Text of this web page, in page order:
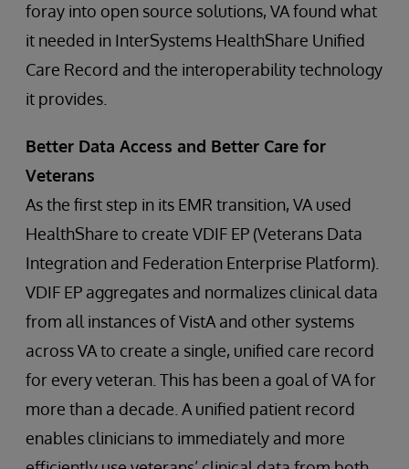
foray into open source solutions, VA found what
it needed in InterSystems HealthShare Unified
Care Record and the interoperability technology
it provides.
Better Data Access and Better Care for
Veterans
As the first step in its EMR transition, VA used
HealthShare to create VDIF EP (Veterans Data
Integration and Federation Enterprise Platform).
VDIF EP aggregates and normalizes clinical data
from all instances of VistA and other systems
across VA to create a single, unified care record
for every veteran. This has been a goal of VA for
more than a decade. A unified patient record
enables clinicians to immediately and more